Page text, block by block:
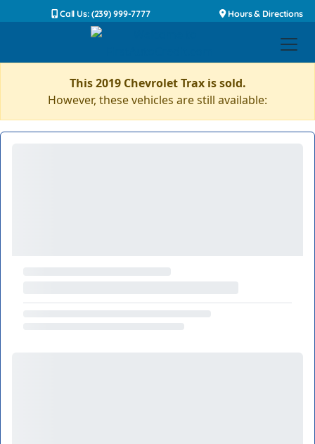
Call Us: (239) 999-7777 Hours & Directions
This 2019 Chevrolet Trax is sold.
However, these vehicles are still available: